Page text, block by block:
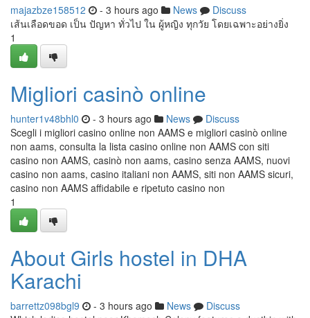
majazbze158512 - 3 hours ago News
Discuss
เส้นเลือดขอด เป็น ปัญหา ทั่วไป ใน ผู้หญิง ทุกวัย โดยเฉพาะอย่างยิ่ง
1
Migliori casinò online
hunter1v48bhl0 - 3 hours ago News
Discuss
Scegli i migliori casino online non AAMS e migliori casinò online
non aams, consulta la lista casino online non AAMS con siti
casino non AAMS, casinò non aams, casino senza AAMS, nuovi
casino non aams, casino italiani non AAMS, siti non AAMS sicuri,
casino non AAMS affidabile e ripetuto casino non
1
About Girls hostel in DHA
Karachi
barrettz098bgl9 - 3 hours ago News
Discuss